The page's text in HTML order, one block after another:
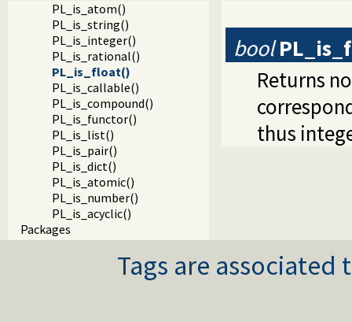
PL_is_atom()
PL_is_string()
PL_is_integer()
PL_is_rational()
PL_is_float()
PL_is_callable()
PL_is_compound()
PL_is_functor()
PL_is_list()
PL_is_pair()
PL_is_dict()
PL_is_atomic()
PL_is_number()
PL_is_acyclic()
Packages
bool
Returns
thus
Tags are